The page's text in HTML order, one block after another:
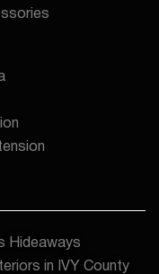
Hideaways
in IVY County